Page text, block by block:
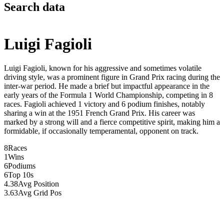
Search data
Luigi Fagioli
Luigi Fagioli, known for his aggressive and sometimes volatile
driving style, was a prominent figure in Grand Prix racing during the
inter-war period. He made a brief but impactful appearance in the
early years of the Formula 1 World Championship, competing in 8
races. Fagioli achieved 1 victory and 6 podium finishes, notably
sharing a win at the 1951 French Grand Prix. His career was
marked by a strong will and a fierce competitive spirit, making him a
formidable, if occasionally temperamental, opponent on track.
8Races
1Wins
6Podiums
6Top 10s
4.38Avg Position
3.63Avg Grid Pos